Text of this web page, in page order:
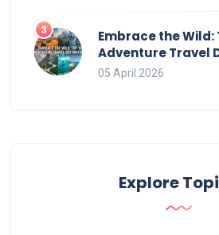
Embrace the Wild:
Adventure Travel
05 April 2026
Explore